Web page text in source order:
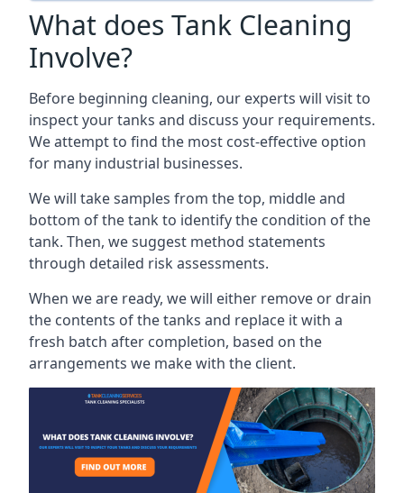
What does Tank Cleaning
Involve?
Before beginning cleaning, our experts will visit to
inspect your tanks and discuss your requirements.
We attempt to find the most cost-effective option
for many industrial businesses.
We will take samples from the top, middle and
bottom of the tank to identify the condition of the
tank. Then, we suggest method statements
through detailed risk assessments.
When we are ready, we will either remove or drain
the contents of the tanks and replace it with a
fresh batch after completion, based on the
arrangements we make with the client.